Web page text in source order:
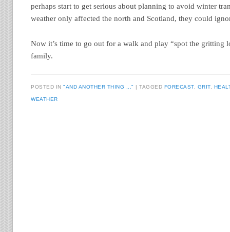
perhaps start to get serious about planning to avoid winter
weather only affected the north and Scotland, they could
Now it’s time to go out for a walk and play “spot the gritting
family.
POSTED IN"AND ANOTHER THING ..." TAGGED FORECAST, GRIT,
WEATHER